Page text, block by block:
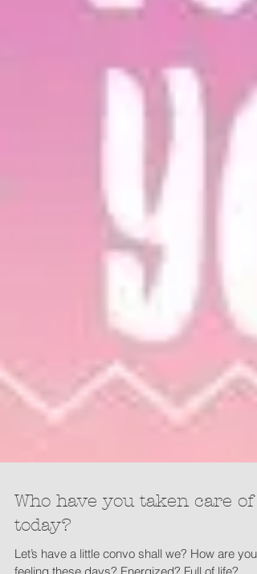
Who have you taken care of
today?